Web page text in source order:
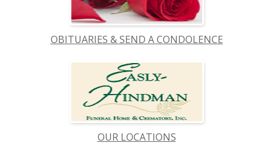
OBITUARIES & SEND A CONDOLENCE
OUR LOCATIONS